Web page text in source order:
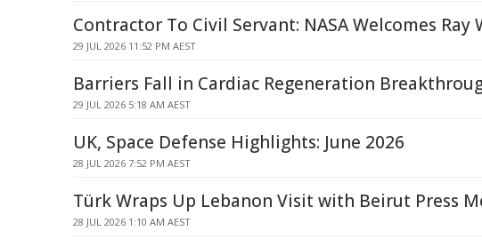
Contractor To Civil Servant: NASA Welcomes Ray
29 JUL 2026 11:52 PM AEST
Barriers Fall in Cardiac Regeneration
29 JUL 2026 5:18 AM AEST
UK, Space Defense Highlights: June 2026
28 JUL 2026 7:52 PM AEST
Türk Wraps Up Lebanon Visit with Beirut Press
28 JUL 2026 1:10 AM AEST